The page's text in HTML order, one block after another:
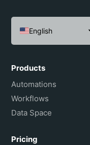
English
Español
Português do Brasil
Français
Products
Automations
Workflows
Data Space
Pricing